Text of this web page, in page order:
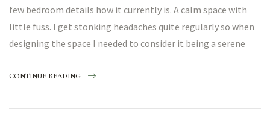
few bedroom details how it currently is. A calm space with
little fuss. I get stonking headaches quite regularly so when
designing the space I needed to consider it being a serene
CONTINUE READING